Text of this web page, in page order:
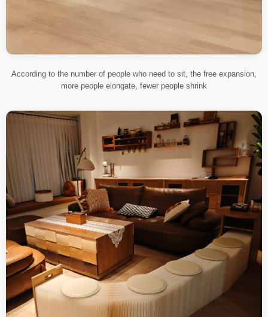
According to the number of people who need to sit, the free expansion,
more people elongate, fewer people shrink